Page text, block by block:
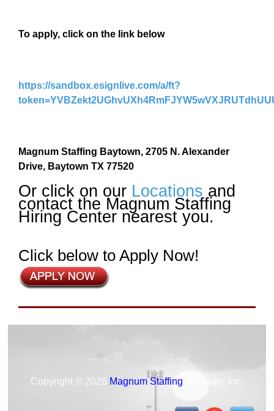
To apply, click on the link below
https://sandbox.esignlive.com/a/ft?
Magnum Staffing Baytown, 2705 N. Alexander
Drive, Baytown TX 77520
Or click on our Locations and
contact the Magnum Staffing
Hiring Center nearest you.
Click below to Apply Now!
Copyright © 2026 Magnum Staffing Services, Inc.